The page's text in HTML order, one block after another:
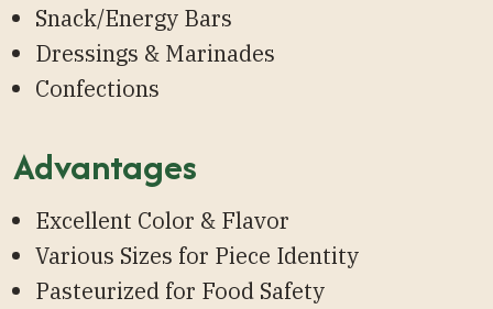
Snack/Energy Bars
Dressings & Marinades
Confections
Advantages
Excellent Color & Flavor
Various Sizes for Piece Identity
Pasteurized for Food Safety